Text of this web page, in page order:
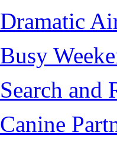
Dramatic
Busy
Search and
Canine